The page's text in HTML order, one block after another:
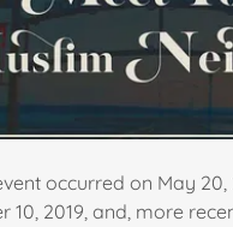
occurred on May 20,
10, 2019, and, more